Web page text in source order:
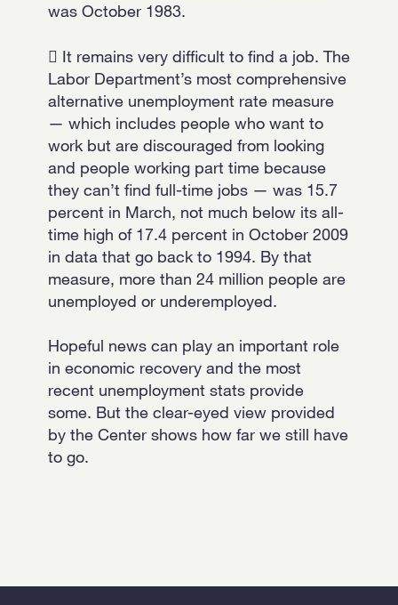
was October 1983.
 It remains very difficult to find a job. The
Labor Department’s most comprehensive
alternative unemployment rate measure
— which includes people who want to
work but are discouraged from looking
and people working part time because
they can’t find full-time jobs — was 15.7
percent in March, not much below its all-
time high of 17.4 percent in October 2009
in data that go back to 1994. By that
measure, more than 24 million people are
unemployed or underemployed.
Hopeful news can play an important role
in economic recovery and the most
recent unemployment stats provide
some. But the clear-eyed view provided
by the Center shows how far we still have
to go.